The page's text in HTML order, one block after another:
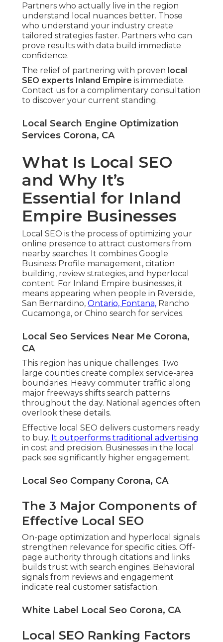
Partners who actually live in the region
understand local nuances better. Those
who understand your industry create
tailored strategies faster. Partners who can
prove results with data build immediate
confidence.
The relief of partnering with proven local
SEO experts Inland Empire is immediate.
Contact us for a complimentary consultation
to discover your current standing.
Local Search Engine Optimization
Services Corona, CA
What Is Local SEO
and Why It’s
Essential for Inland
Empire Businesses
Local SEO is the process of optimizing your
online presence to attract customers from
nearby searches. It combines Google
Business Profile management, citation
building, review strategies, and hyperlocal
content. For Inland Empire businesses, it
means appearing when people in Riverside,
San Bernardino, Ontario, Fontana, Rancho
Cucamonga, or Chino search for services.
Local Seo Services Near Me Corona,
CA
This region has unique challenges. Two
large counties create complex service-area
boundaries. Heavy commuter traffic along
major freeways shifts search patterns
throughout the day. National agencies often
overlook these details.
Effective local SEO delivers customers ready
to buy. It outperforms traditional advertising
in cost and precision. Businesses in the local
pack see significantly higher engagement.
Local Seo Company Corona, CA
The 3 Major Components of
Effective Local SEO
On-page optimization and hyperlocal signals
strengthen relevance for specific cities. Off-
page authority through citations and links
builds trust with search engines. Behavioral
signals from reviews and engagement
indicate real customer satisfaction.
White Label Local Seo Corona, CA
Local SEO Ranking Factors